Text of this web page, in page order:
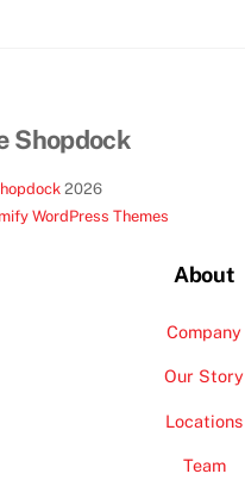
Shopdock
2026
WordPress Themes
About
Company
Our Story
Locations
Team